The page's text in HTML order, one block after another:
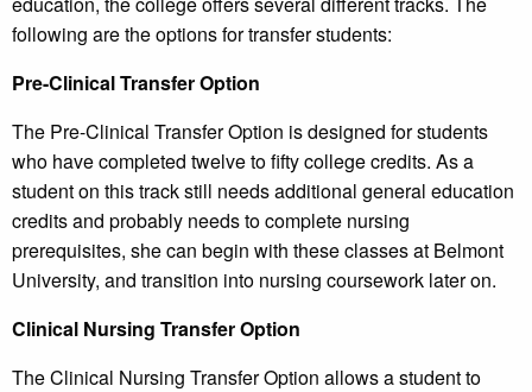
following are the options for transfer students:
Pre-Clinical Transfer Option
The Pre-Clinical Transfer Option is designed for students
who have completed twelve to fifty college credits. As a
student on this track still needs additional general education
credits and probably needs to complete nursing
prerequisites, she can begin with these classes at Belmont
University, and transition into nursing coursework later on.
Clinical Nursing Transfer Option
The Clinical Nursing Transfer Option allows a student to